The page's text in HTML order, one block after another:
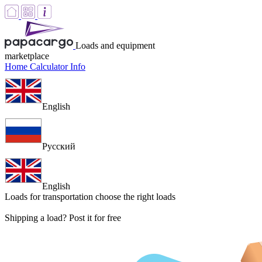
Loads and equipment
marketplace
Home CalculatorInfo
English
Русский
English
Loads for transportation choose the right loads
Shipping a load? Post it for free